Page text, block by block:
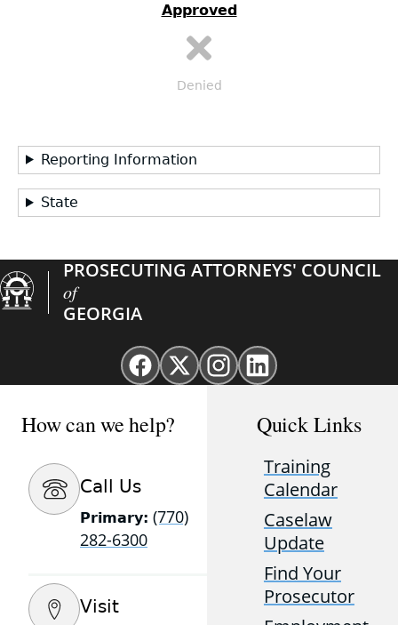
Approved
Denied
Reporting Information
State
PROSECUTING ATTORNEYS' COUNCIL
of
GEORGIA
Facebook
for
GAProsecutors
X
GAProsecutors
Instagram
GAProsecutors
Linkedin
for
GAProsecutors
How can we help?
Call Us
Primary: (770)
282-6300
Visit
Quick Links
Training
Calendar
Caselaw
Update
Find Your
Prosecutor